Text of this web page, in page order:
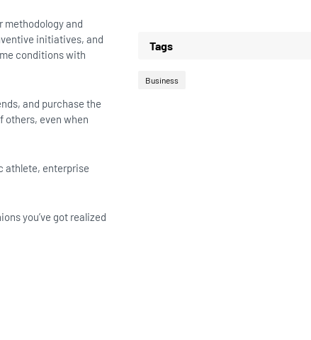
methodology and
initiatives, and
conditions with
and purchase the
others, even when
athlete, enterprise
you’ve got realized
Tags
Business